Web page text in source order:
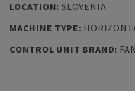
LOCATION: SLOVENIA
MACHINE TYPE:
CONTROL UNIT BRAND: